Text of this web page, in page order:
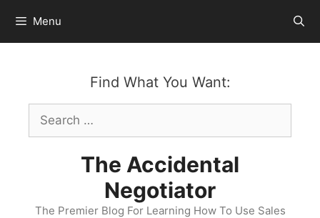
content
Menu
Find What You Want:
Search
for:
The Accidental
Negotiator
The Premier Blog For Learning How To Use Sales